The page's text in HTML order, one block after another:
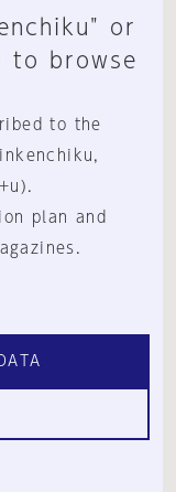
or
to browse
to the
plan and